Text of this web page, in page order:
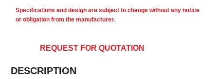
Specifications and design are subject to change without any notice
or obligation from the manufacturer.
REQUEST FOR QUOTATION
DESCRIPTION